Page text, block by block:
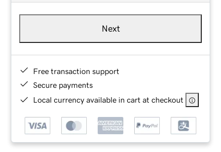
Next
Free transaction support
Secure payments
Local currency available in cart at checkout